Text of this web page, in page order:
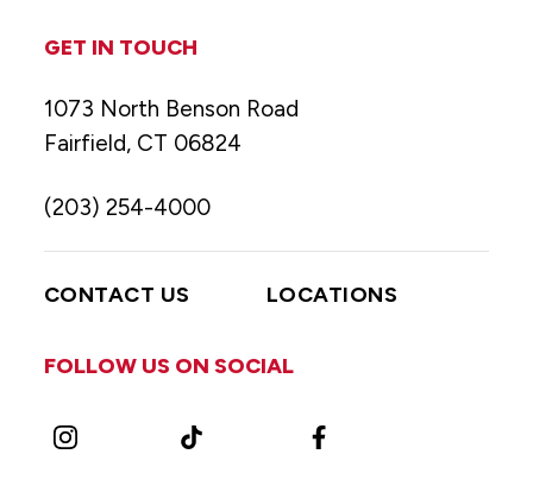
GET IN TOUCH
1073 North Benson Road
Fairfield, CT 06824
(203) 254-4000
CONTACT US LOCATIONS
FOLLOW US ON SOCIAL
Instagram TikTok Facebook